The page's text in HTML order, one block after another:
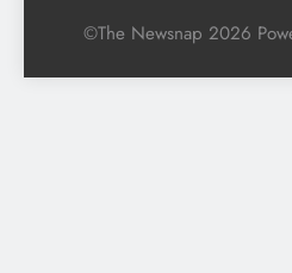
©The Newsnap 2026